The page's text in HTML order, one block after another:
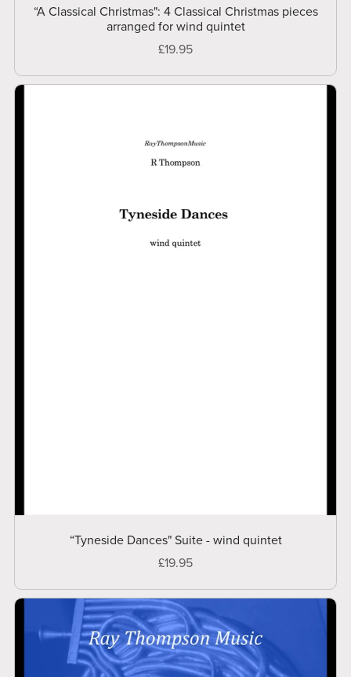
“A Classical Christmas": 4 Classical Christmas pieces
arranged for wind quintet
£19.95
“Tyneside Dances" Suite - wind quintet
£19.95